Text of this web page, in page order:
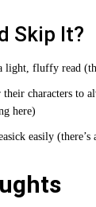
Skip It?
light, fluffy read
their characters to
here)
easily